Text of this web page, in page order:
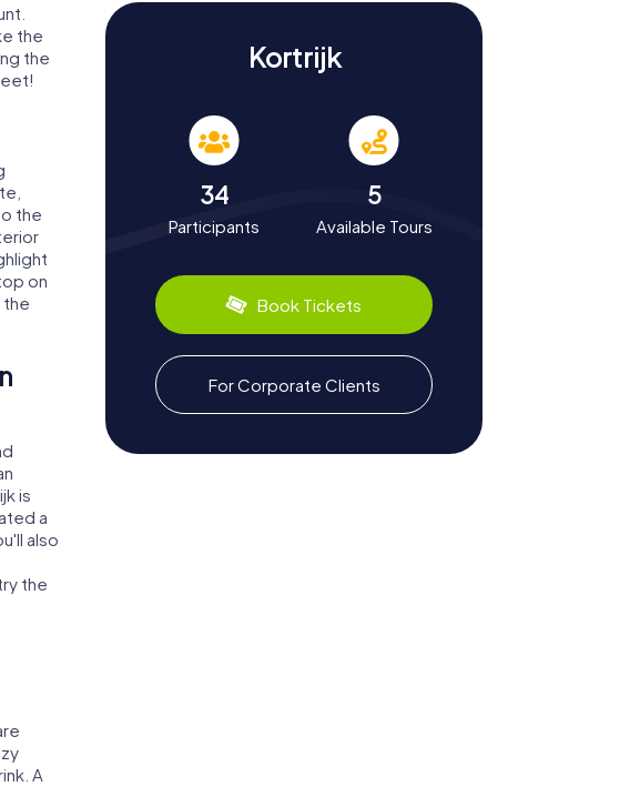
the
the
the
on
the
is
a
also
the
A
Kortrijk
34
Participants
5
Available Tours
Book Tickets
For Corporate Clients